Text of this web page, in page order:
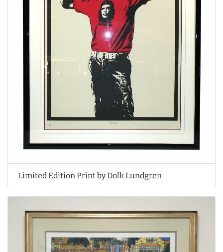
Limited Edition Print by Dolk Lundgren